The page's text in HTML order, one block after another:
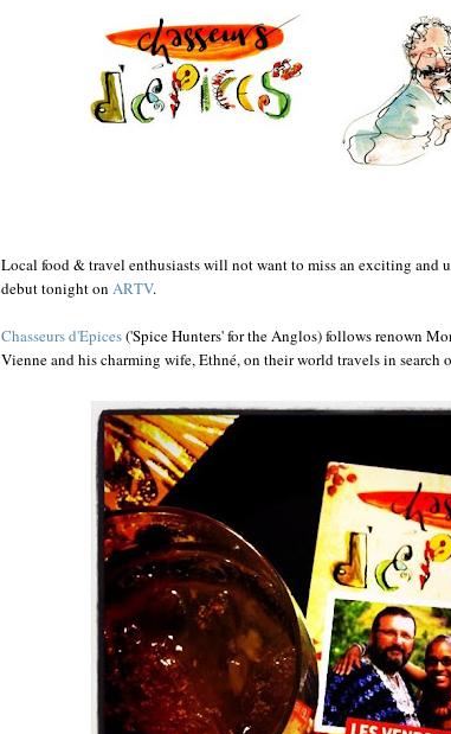
Local food & travel enthusiasts will not want to miss an exciting and
debut tonight on ARTV.
Chasseurs d'Epices('Spice Hunters' for the Anglos) follows renown
Vienne and his charming wife, Ethné, on their world travels in search